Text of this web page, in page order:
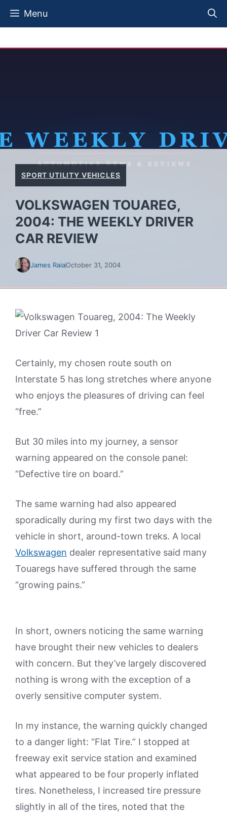
Skip
Menu
SPORT UTILITY VEHICLES
VOLKSWAGEN TOUAREG,
2004: THE WEEKLY DRIVER
CAR REVIEW
James RaiaOctober 31, 2004
Certainly, my chosen route south on
Interstate 5 has long stretches where anyone
who enjoys the pleasures of driving can feel
“free.”
But 30 miles into my journey, a sensor
warning appeared on the console panel:
“Defective tire on board.”
The same warning had also appeared
sporadically during my first two days with the
vehicle in short, around-town treks. A local
Volkswagen dealer representative said many
Touaregs have suffered through the same
“growing pains.”
In short, owners noticing the same warning
have brought their new vehicles to dealers
with concern. But they’ve largely discovered
nothing is wrong with the exception of a
overly sensitive computer system.
In my instance, the warning quickly changed
to a danger light: “Flat Tire.” I stopped at
freeway exit service station and examined
what appeared to be four properly inflated
tires. Nonetheless, I increased tire pressure
slightly in all of the tires, noted that the